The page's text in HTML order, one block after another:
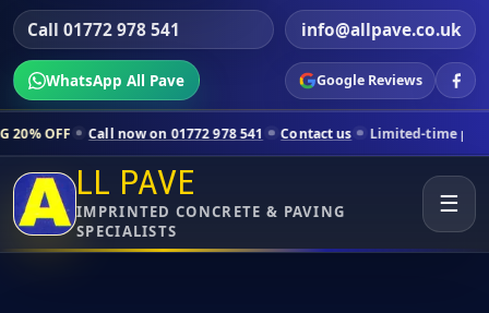
Call 01772 978 541 info@allpave.co.uk
WhatsApp All Pave Google Reviews
now on 01772 978 541 Contact us Limited-time pricing for
LL PAVE
IMPRINTED CONCRETE & PAVING
SPECIALISTS
☰